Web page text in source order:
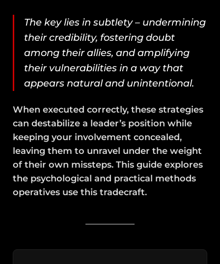
The key lies in subtlety – undermining
their credibility, fostering doubt
among their allies, and amplifying
their vulnerabilities in a way that
appears natural and unintentional.
When executed correctly, these strategies
can destabilize a leader’s position while
keeping your involvement concealed,
leaving them to unravel under the weight
of their own missteps. This guide explores
the psychological and practical methods
operatives use this tradecraft.